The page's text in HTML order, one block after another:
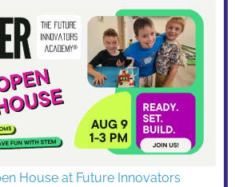
House at Future Innovators